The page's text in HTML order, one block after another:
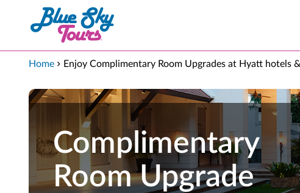
Skip to Main Content
Home Enjoy Complimentary Room Upgrades at Hyatt hotels
Complimentary
Room Upgrade